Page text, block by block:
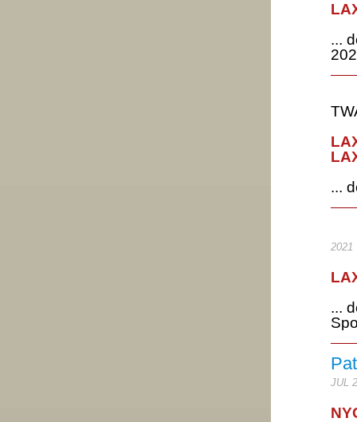
...
...
2021
...
JUL